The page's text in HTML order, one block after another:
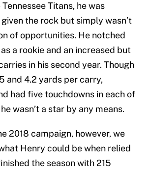
Titans, he was
the rock but simply wasn’t
of opportunities. He notched
a rookie and an increased but
in his second year. Though
and 4.2 yards per carry,
had five touchdowns in each of
wasn’t a star by any means.
2018 campaign, however, we
Henry could be when relied
the season with 215